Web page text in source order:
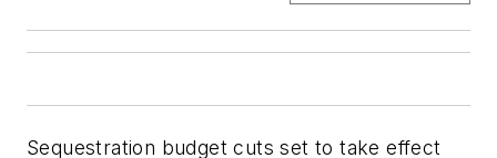
Sequestration budget cuts set to take effect